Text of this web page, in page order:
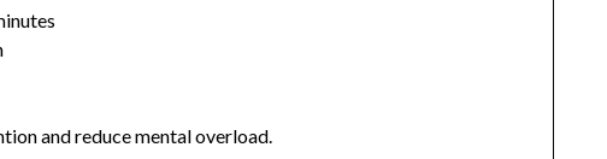
and reduce mental overload.